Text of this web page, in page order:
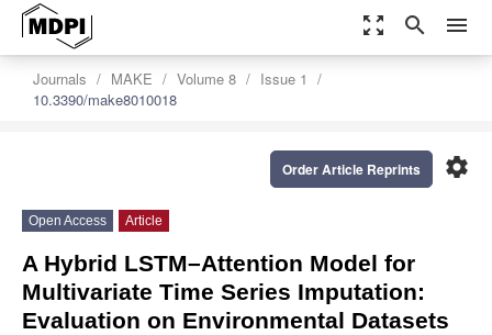
zoom_out_map search menu
Journals MAKE Volume 8
Issue 1
10.3390/make8010018
settings
Order Article Reprints
Open Access Article
A Hybrid LSTM–Attention Model for
Multivariate Time Series Imputation:
Evaluation on Environmental Datasets